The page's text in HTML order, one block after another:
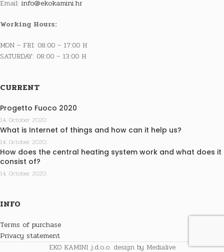
Email: info@ekokamini.hr
Working Hours:
MON – FRI: 08:00 – 17:00 H
SATURDAY: 08:00 – 13:00 H
CURRENT
Progetto Fuoco 2020
14. October 2020.
What is Internet of things and how can it help us?
14. October 2020.
How does the central heating system work and what does it
consist of?
14. October 2020.
INFO
Terms of purchase
Privacy statement
EKO KAMINI j.d.o.o. design by Medialive